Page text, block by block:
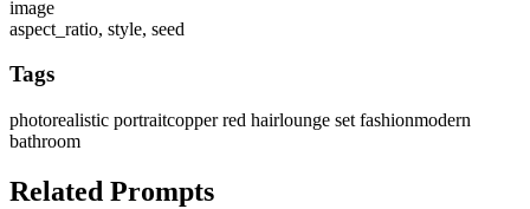
image
aspect_ratio, style, seed
Tags
photorealistic portraitcopper red hairlounge set fashionmodern
bathroom
Related Prompts